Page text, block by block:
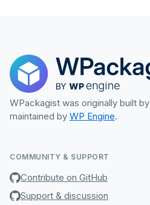
WPackagist was originally built by
maintained by WP Engine.
COMMUNITY & SUPPORT
Contribute on GitHub
Support & discussion